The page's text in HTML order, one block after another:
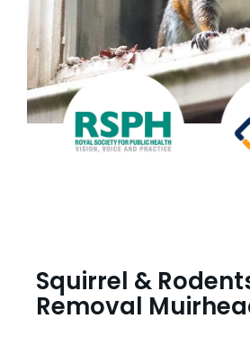
Squirrel &
Removal